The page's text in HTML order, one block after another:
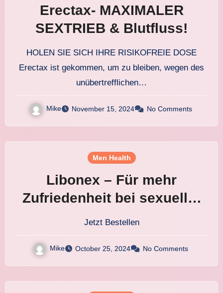
Erectax- MAXIMALER
SEXTRIEB & Blutfluss!
HOLEN SIE SICH IHRE RISIKOFREIE DOSE
Erectax ist gekommen, um zu bleiben, wegen des
unübertrefflichen…
Mike November 15, 2024 No Comments
Men Health
Libonex – Für mehr
Zufriedenheit bei sexueller
Leistung! FR DE AT
Jetzt Bestellen
Mike October 25, 2024 No Comments